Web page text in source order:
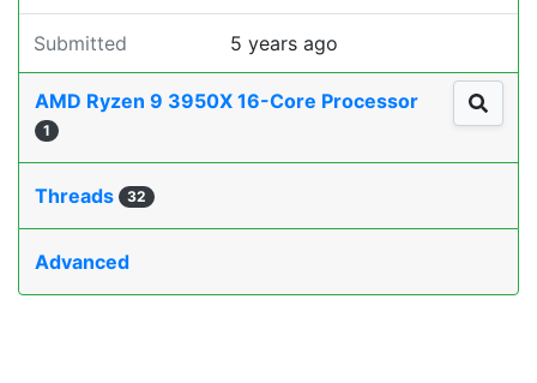
Submitted 5 years ago
AMD Ryzen 9 3950X 16-Core Processor
1
Threads 32
Advanced